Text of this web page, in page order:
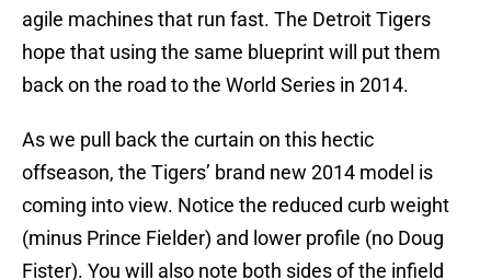
agile machines that run fast. The Detroit Tigers
hope that using the same blueprint will put them
back on the road to the World Series in 2014.
As we pull back the curtain on this hectic
offseason, the Tigers’ brand new 2014 model is
coming into view. Notice the reduced curb weight
(minus Prince Fielder) and lower profile (no Doug
Fister). You will also note both sides of the infield